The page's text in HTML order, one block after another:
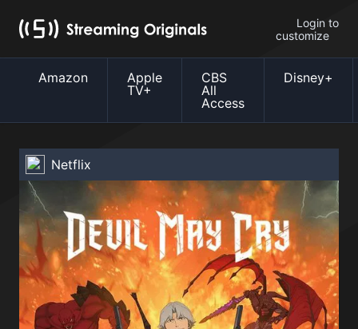
Login to
customize
Amazon
Apple
TV+
CBS
All
Access
Disney+
Netflix